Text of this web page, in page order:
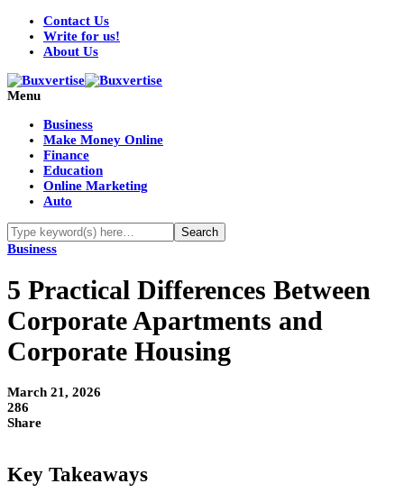
Contact Us
Write for us!
About Us
Menu
Business
Make Money Online
Finance
Education
Online Marketing
Auto
Business
5 Practical Differences Between
Corporate Apartments and
Corporate Housing
March 21, 2026
286
Share
Key Takeaways